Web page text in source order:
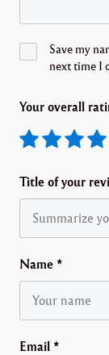
Name *
Email *
Save my
next time I
Your overall
Title of your